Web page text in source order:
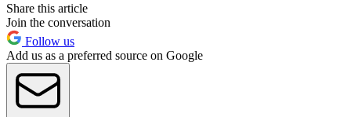
Share this article
Join the conversation
Follow us
Add us as a preferred source on Google